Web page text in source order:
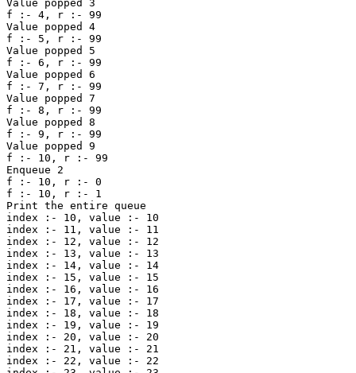
Value popped 3
f :- 4, r :- 99
Value popped 4
f :- 5, r :- 99
Value popped 5
f :- 6, r :- 99
Value popped 6
f :- 7, r :- 99
Value popped 7
f :- 8, r :- 99
Value popped 8
f :- 9, r :- 99
Value popped 9
f :- 10, r :- 99
Enqueue 2
f :- 10, r :- 0
f :- 10, r :- 1
Print the entire queue
index :- 10, value :- 10
index :- 11, value :- 11
index :- 12, value :- 12
index :- 13, value :- 13
index :- 14, value :- 14
index :- 15, value :- 15
index :- 16, value :- 16
index :- 17, value :- 17
index :- 18, value :- 18
index :- 19, value :- 19
index :- 20, value :- 20
index :- 21, value :- 21
index :- 22, value :- 22